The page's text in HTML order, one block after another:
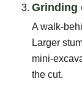
Grinding
A walk-
Larger
mini-
the cut.